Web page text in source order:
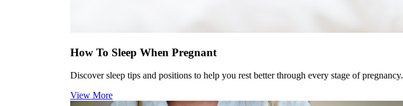
How To Sleep When Pregnant
Discover sleep tips and positions to help you rest better through every stage of pregnancy.
View More